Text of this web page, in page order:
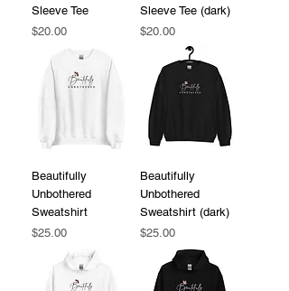
Sleeve Tee
Price
$20.00
Sleeve Tee (dark)
Price
$20.00
Beautifully
Unbothered
Sweatshirt
Price
$25.00
Beautifully
Unbothered
Sweatshirt (dark)
Price
$25.00